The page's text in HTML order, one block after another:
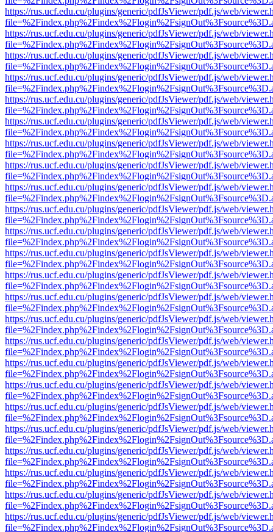
https://rus.ucf.edu.cu/plugins/generic/pdfJsViewer/pdf.js/web/
https://rus.ucf.edu.cu/plugins/generic/pdfJsViewer/pdf.js/web/
https://rus.ucf.edu.cu/plugins/generic/pdfJsViewer/pdf.js/web/
https://rus.ucf.edu.cu/plugins/generic/pdfJsViewer/pdf.js/web/
https://rus.ucf.edu.cu/plugins/generic/pdfJsViewer/pdf.js/web/
https://rus.ucf.edu.cu/plugins/generic/pdfJsViewer/pdf.js/web/
https://rus.ucf.edu.cu/plugins/generic/pdfJsViewer/pdf.js/web/
https://rus.ucf.edu.cu/plugins/generic/pdfJsViewer/pdf.js/web/
https://rus.ucf.edu.cu/plugins/generic/pdfJsViewer/pdf.js/web/
https://rus.ucf.edu.cu/plugins/generic/pdfJsViewer/pdf.js/web/
https://rus.ucf.edu.cu/plugins/generic/pdfJsViewer/pdf.js/web/
https://rus.ucf.edu.cu/plugins/generic/pdfJsViewer/pdf.js/web/
https://rus.ucf.edu.cu/plugins/generic/pdfJsViewer/pdf.js/web/
https://rus.ucf.edu.cu/plugins/generic/pdfJsViewer/pdf.js/web/
https://rus.ucf.edu.cu/plugins/generic/pdfJsViewer/pdf.js/web/
https://rus.ucf.edu.cu/plugins/generic/pdfJsViewer/pdf.js/web/
https://rus.ucf.edu.cu/plugins/generic/pdfJsViewer/pdf.js/web/
https://rus.ucf.edu.cu/plugins/generic/pdfJsViewer/pdf.js/web/
https://rus.ucf.edu.cu/plugins/generic/pdfJsViewer/pdf.js/web/
https://rus.ucf.edu.cu/plugins/generic/pdfJsViewer/pdf.js/web/
https://rus.ucf.edu.cu/plugins/generic/pdfJsViewer/pdf.js/web/
https://rus.ucf.edu.cu/plugins/generic/pdfJsViewer/pdf.js/web/
https://rus.ucf.edu.cu/plugins/generic/pdfJsViewer/pdf.js/web/
https://rus.ucf.edu.cu/plugins/generic/pdfJsViewer/pdf.js/web/